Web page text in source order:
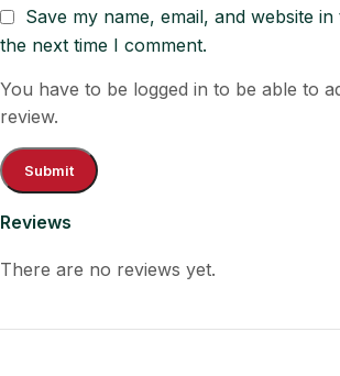
Reviews
There are no reviews yet.
Save my name, email, and website
the next time I comment.
You have to be logged in to be able to
review.